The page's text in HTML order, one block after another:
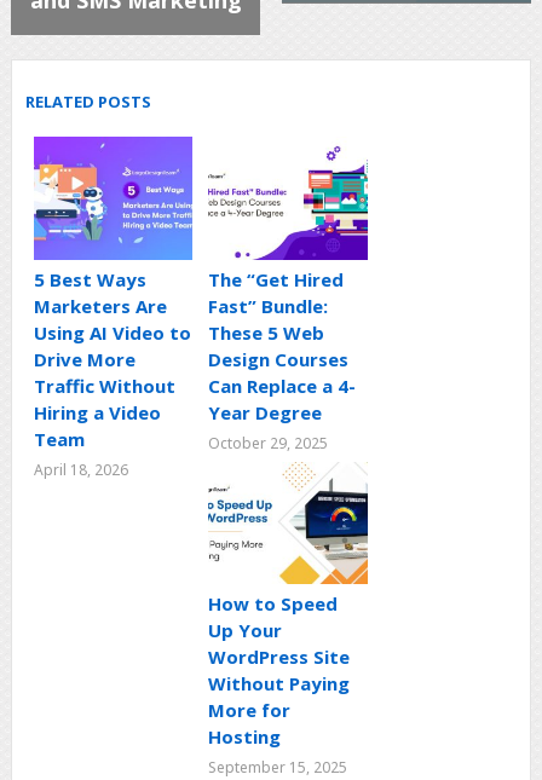
RELATED POSTS
5 Best Ways
Marketers Are
Using AI Video to
Drive More
Traffic Without
Hiring a Video
Team
April 18, 2026
The “Get Hired
Fast” Bundle:
These 5 Web
Design Courses
Can Replace a 4-
Year Degree
October 29, 2025
How to Speed
Up Your
WordPress Site
Without Paying
More for
Hosting
September 15, 2025